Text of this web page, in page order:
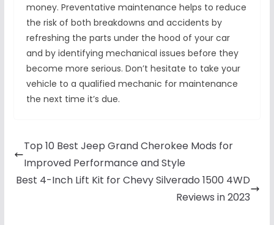
money. Preventative maintenance helps to reduce
the risk of both breakdowns and accidents by
refreshing the parts under the hood of your car
and by identifying mechanical issues before they
become more serious. Don’t hesitate to take your
vehicle to a qualified mechanic for maintenance
the next time it’s due.
Top 10 Best Jeep Grand Cherokee Mods for
Improved Performance and Style
Best 4-Inch Lift Kit for Chevy Silverado 1500 4WD
Reviews in 2023